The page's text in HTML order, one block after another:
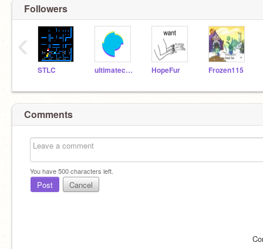
Followers
STLC ultimatechewbacca HopeFur Frozen115
‹
Comments
You have500characters left.
Post Cancel